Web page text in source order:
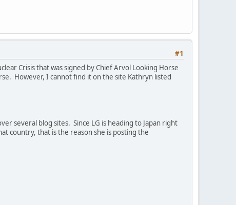
#1
Crisis that was signed by Chief Arvol Looking Horse
However, I cannot find it on the site Kathryn listed
several blog sites. Since LG is heading to Japan right
country, that is the reason she is posting the